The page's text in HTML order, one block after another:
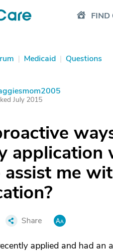
FIND
| Medicaid | Questions
July 2015
application
me
Share
applied and had